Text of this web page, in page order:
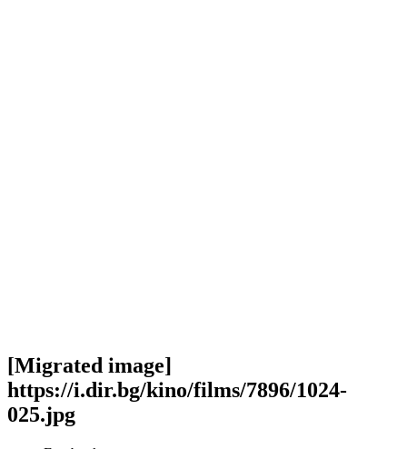
[Migrated image]
https://i.dir.bg/kino/films/7896/1024-
025.jpg